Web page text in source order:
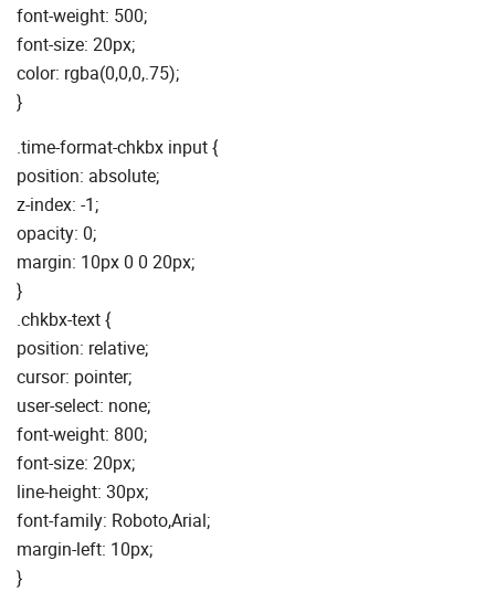
font-weight: 500;
font-size: 20px;
color: rgba(0,0,0,.75);
}
.time-format-chkbx input {
position: absolute;
z-index: -1;
opacity: 0;
margin: 10px 0 0 20px;
}
.chkbx-text {
position: relative;
cursor: pointer;
user-select: none;
font-weight: 800;
font-size: 20px;
line-height: 30px;
font-family: Roboto,Arial;
margin-left: 10px;
}